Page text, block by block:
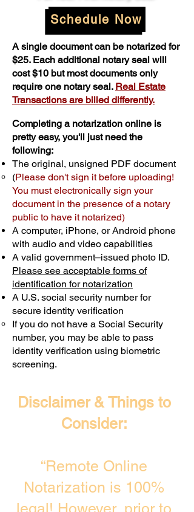
Schedule Now
A single document can be notarized for
$25. Each additional notary seal will
cost $10 but most documents only
require one notary seal. Real Estate
Transactions are billed differently.
Completing a notarization online is
pretty easy, you'll just need the
following:
The original, unsigned PDF document
(Please don't sign it before uploading!
You must electronically sign your
document in the presence of a notary
public to have it notarized)
A computer, iPhone, or Android phone
with audio and video capabilities
A valid government–issued photo ID.
Please see acceptable forms of
identification for notarization
A U.S. social security number for
secure identity verification
If you do not have a Social Security
number, you may be able to pass
identity verification using biometric
screening. ​
Disclaimer & Things to
Consider:
“Remote Online
Notarization is 100%